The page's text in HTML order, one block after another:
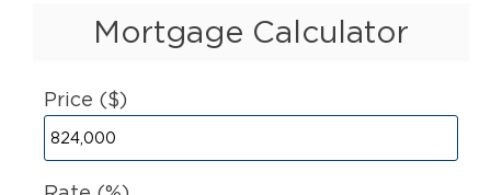
Mortgage Calculator
Price ($)